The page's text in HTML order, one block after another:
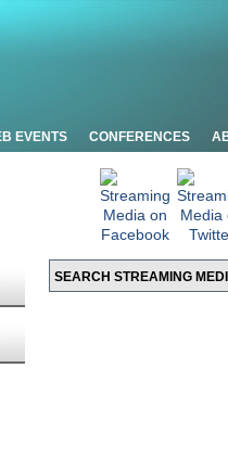
EVENTS CONFERENCES